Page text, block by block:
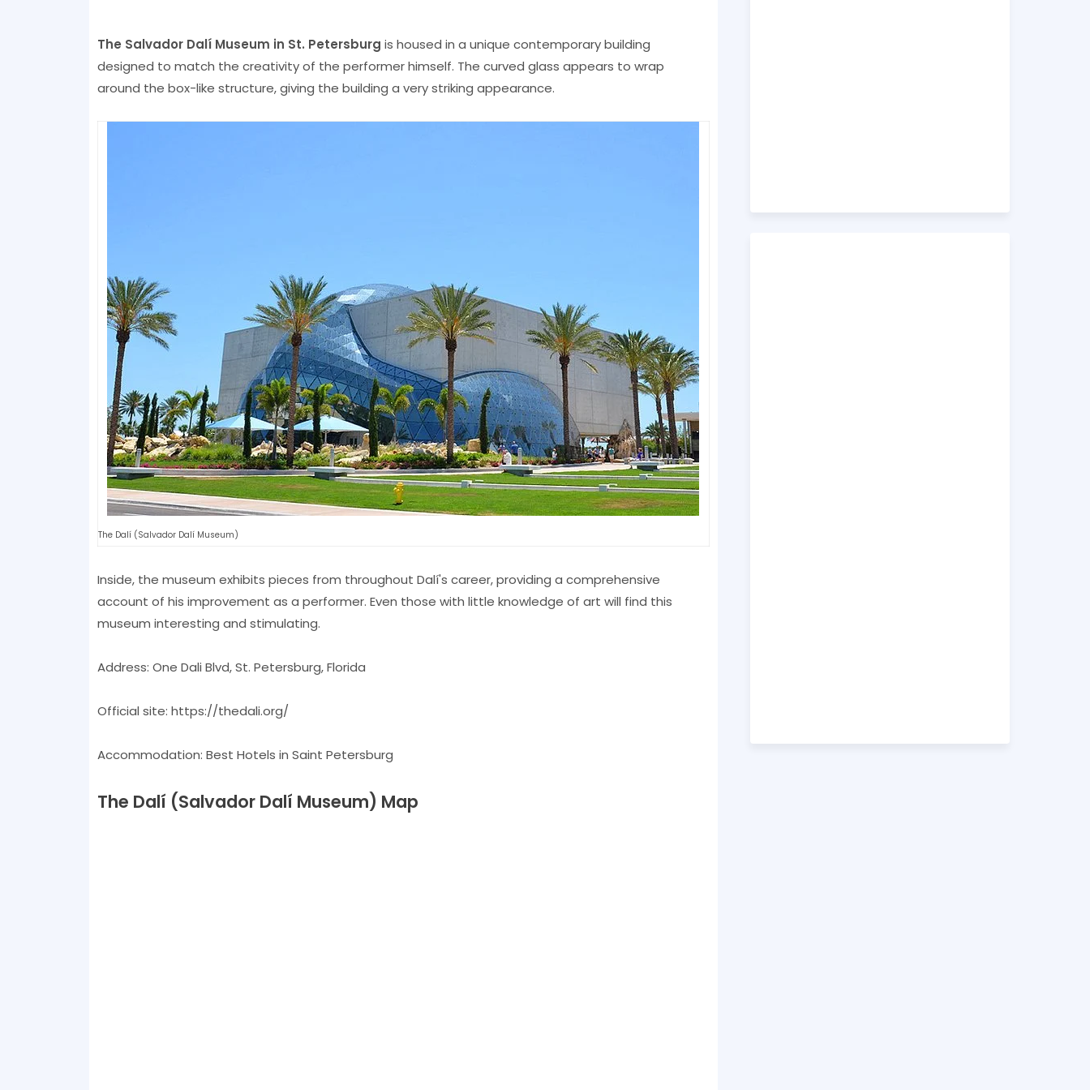
The Salvador Dalí Museum in St. Petersburg is housed in a unique contemporary building
designed to match the creativity of the performer himself. The curved glass appears to wrap
around the box-like structure, giving the building a very striking appearance.
The Dalí (Salvador Dalí Museum)
Inside, the museum exhibits pieces from throughout Dalí's career, providing a comprehensive
account of his improvement as a performer. Even those with little knowledge of art will find this
museum interesting and stimulating.
Address: One Dali Blvd, St. Petersburg, Florida
Official site: https://thedali.org/
Accommodation: Best Hotels in Saint Petersburg
The Dalí (Salvador Dalí Museum) Map